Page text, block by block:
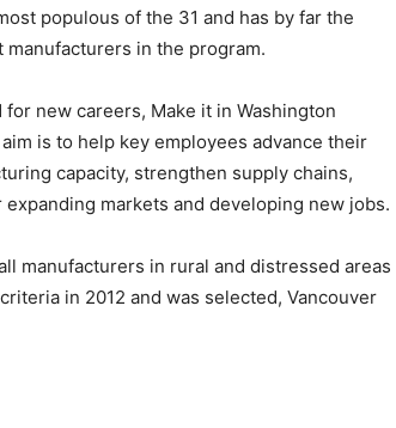
populous of the 31 and has by far the
manufacturers in the program.
new careers, Make it in Washington
is to help key employees advance their
capacity, strengthen supply chains,
markets and developing new jobs.
manufacturers in rural and distressed areas
in 2012 and was selected, Vancouver